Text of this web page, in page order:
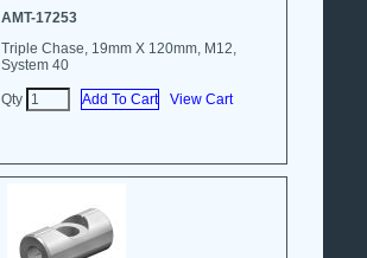
AMT-17253
Triple Chase, 19mm X 120mm, M12,
System 40
Qty View Cart